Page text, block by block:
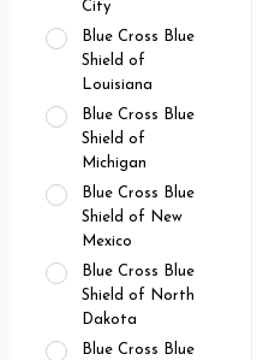
City
Blue Cross Blue
Shield of
Louisiana
Blue Cross Blue
Shield of
Michigan
Blue Cross Blue
Shield of New
Mexico
Blue Cross Blue
Shield of North
Dakota
Blue Cross Blue